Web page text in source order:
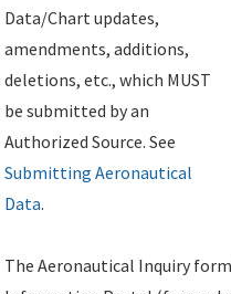
Data/Chart updates,
amendments, additions,
deletions, etc., which MUST
be submitted by an
Authorized Source. See
Submitting Aeronautical
Data.
The Aeronautical Inquiry